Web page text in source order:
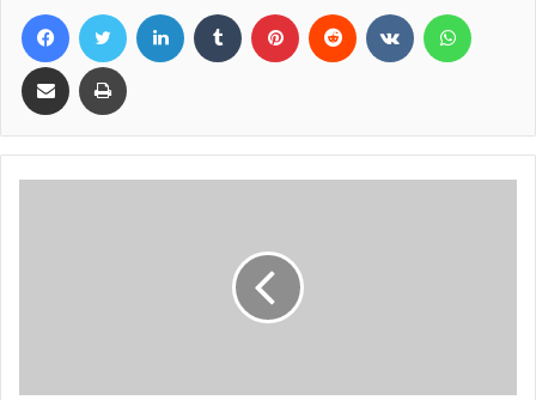
FacebookTwitter LinkedIn Tumblr Pinterest Reddit VKontakte
Share via Email Print